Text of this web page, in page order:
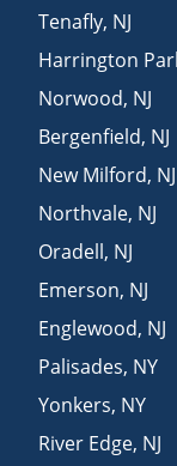
Tenafly, NJ
Harrington
Norwood, NJ
Bergenfield, NJ
New Milford, NJ
Northvale, NJ
Oradell, NJ
Emerson, NJ
Englewood, NJ
Palisades, NY
Yonkers, NY
River Edge, NJ